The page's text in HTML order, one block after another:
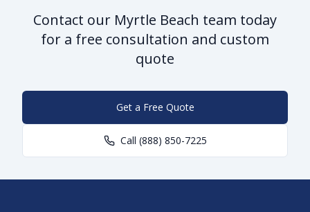
Contact our Myrtle Beach team today
for a free consultation and custom
quote
Get a Free Quote
Call (888) 850-7225